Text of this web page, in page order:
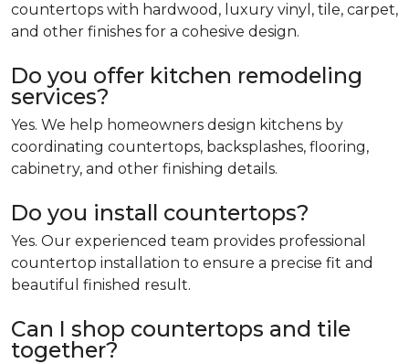
countertops with hardwood, luxury vinyl, tile, carpet,
and other finishes for a cohesive design.
Do you offer kitchen remodeling
services?
Yes. We help homeowners design kitchens by
coordinating countertops, backsplashes, flooring,
cabinetry, and other finishing details.
Do you install countertops?
Yes. Our experienced team provides professional
countertop installation to ensure a precise fit and
beautiful finished result.
Can I shop countertops and tile
together?